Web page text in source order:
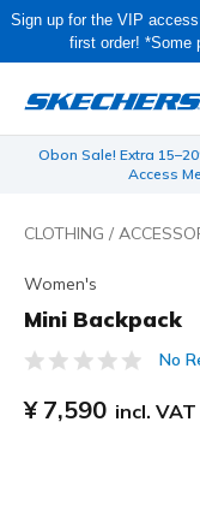
Sign up for the VIP
first order! *Some
Obon Sale! Extra
Access
CLOTHING /
Women's
Mini Backpack
3.3 out of 5 No
¥ 7,590 incl. VAT